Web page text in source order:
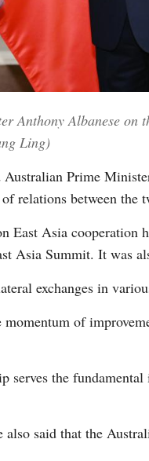
Albanese on
Ling)
Prime
relations between the
East Asia
Asia Summit. It was
exchanges in
of
the
said that the